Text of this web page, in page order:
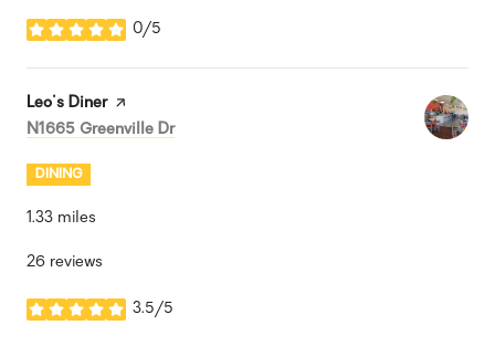
0/5
stars
Visit the
Leo's Dinerpage on Yelp
Search
N1665 Greenville Dron Google Maps
DINING
1.33 miles
26 reviews
3.5/5
stars